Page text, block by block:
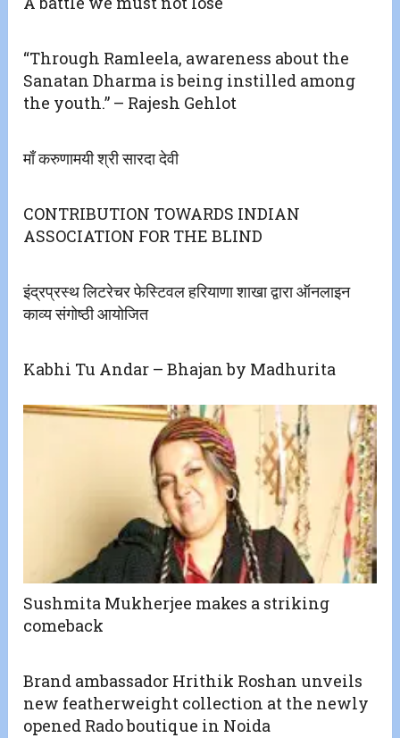
“Through Ramleela, awareness about the
Sanatan Dharma is being instilled among
the youth.” – Rajesh Gehlot
माँ करुणामयी श्री सारदा देवी
CONTRIBUTION TOWARDS INDIAN
ASSOCIATION FOR THE BLIND
इंद्रप्रस्थ लिटरेचर फेस्टिवल हरियाणा शाखा द्वारा ऑनलाइन
काव्य संगोष्ठी आयोजित
Kabhi Tu Andar – Bhajan by Madhurita
Sushmita Mukherjee makes a striking
comeback
Brand ambassador Hrithik Roshan unveils
new featherweight collection at the newly
opened Rado boutique in Noida